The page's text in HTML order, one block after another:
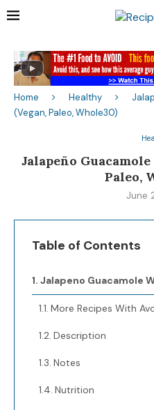
Home Healthy
(Vegan, Paleo, Whole30)
Jalapeño
Paleo,
June
Table of Contents
Jalapeno Guacamole
More Recipes With
Description
Notes
Nutrition